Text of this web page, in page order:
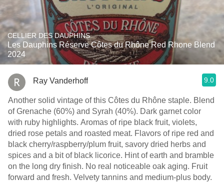
CELLIER DES DAUPHINS
Les Dauphins Réserve Côtes du Rhône Red Rhone Blend
2024
Ray Vanderhoff 9.0
Another solid vintage of this Côtes du Rhône staple. Blend
of Grenache (60%) and Syrah (40%). Dark garnet color
with ruby highlights. Aromas of ripe black fruit, violets,
dried rose petals and roasted meat. Flavors of ripe red and
black cherry/raspberry/plum fruit, savory dried herbs and
spices and a bit of black licorice. Hint of earth and bramble
on the long dry finish. No real noticeable oak aging. Fruit
forward and fresh. Velvety tannins and medium-plus body.